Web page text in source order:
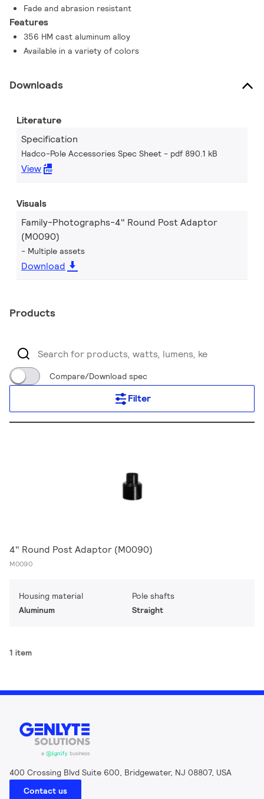
Fade and abrasion resistant
Features
356 HM cast aluminum alloy
Available in a variety of colors
Downloads
Literature
Specification
Hadco-Pole Accessories Spec Sheet pdf 890.1 kB
View
Visuals
Family-Photographs-4" Round Post Adaptor
(M0090)
Multiple assets
Download
Products
Compare/Download spec
Filter
4" Round Post Adaptor (M0090)
M0090
Housing material
Aluminum
Pole shafts
Straight
1 item
400 Crossing Blvd Suite 600, Bridgewater, NJ 08807, USA
Contact us